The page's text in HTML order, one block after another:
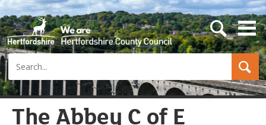
Search
s
e
a
h
b
The Abbey C of E